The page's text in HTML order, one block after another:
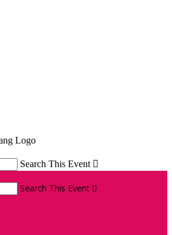
Search This Event 
Search This Event 